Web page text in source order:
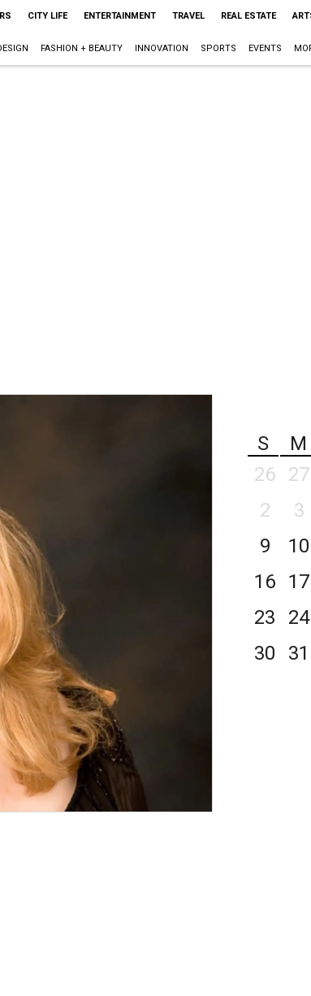
CITY LIFE ENTERTAINMENT TRAVEL REAL ESTATE
FASHION + BEAUTY INNOVATION SPORTS EVENTS
S
M
26
27
2
3
9
10
16
17
23
24
30
31